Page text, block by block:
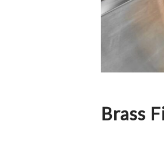
Brass